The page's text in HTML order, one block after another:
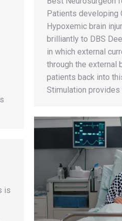
Patients developing
Hypoxemic brain
brilliantly to DBS
in which external
through the external
patients back into
Stimulation
is